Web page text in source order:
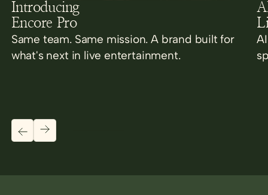
Introducing
Encore Pro
Same team. Same mission. A brand built for
what's next in live entertainment.